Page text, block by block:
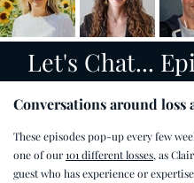
Let's Chat...
Conversations around loss
These episodes pop-up every few
one of our101 different losses, as
guest who has experience or